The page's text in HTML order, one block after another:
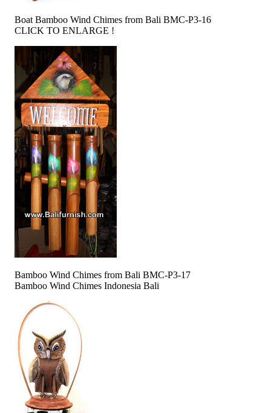
Boat Bamboo Wind Chimes from Bali BMC-P3-16
CLICK TO ENLARGE !
Bamboo Wind Chimes from Bali BMC-P3-17
Bamboo Wind Chimes Indonesia Bali